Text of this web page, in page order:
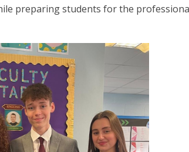
preparing students for the